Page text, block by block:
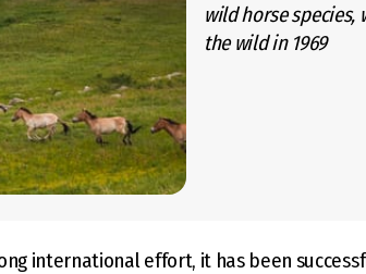
wild horse species,
the wild in 1969
international effort, it has been